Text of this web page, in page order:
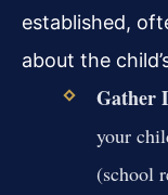
established,
about the
Gather
your
(school